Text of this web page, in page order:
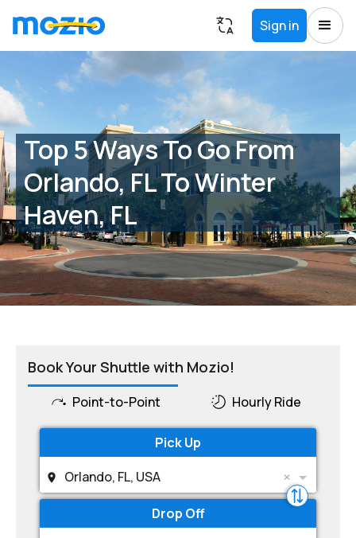
Sign in
Top 5 Ways To Go From
Orlando, FL To Winter
Haven, FL
Book Your Shuttle with Mozio!
Point-to-Point Hourly Ride
Pick Up
Orlando, FL, USA
Drop Off